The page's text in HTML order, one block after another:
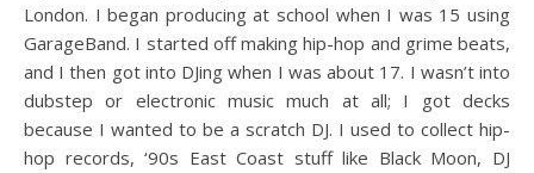
London. I began producing at school when I was 15 using
GarageBand. I started off making hip-hop and grime beats,
and I then got into DJing when I was about 17. I wasn’t into
dubstep or electronic music much at all; I got decks
because I wanted to be a scratch DJ. I used to collect hip-
hop records, ‘90s East Coast stuff like Black Moon, DJ